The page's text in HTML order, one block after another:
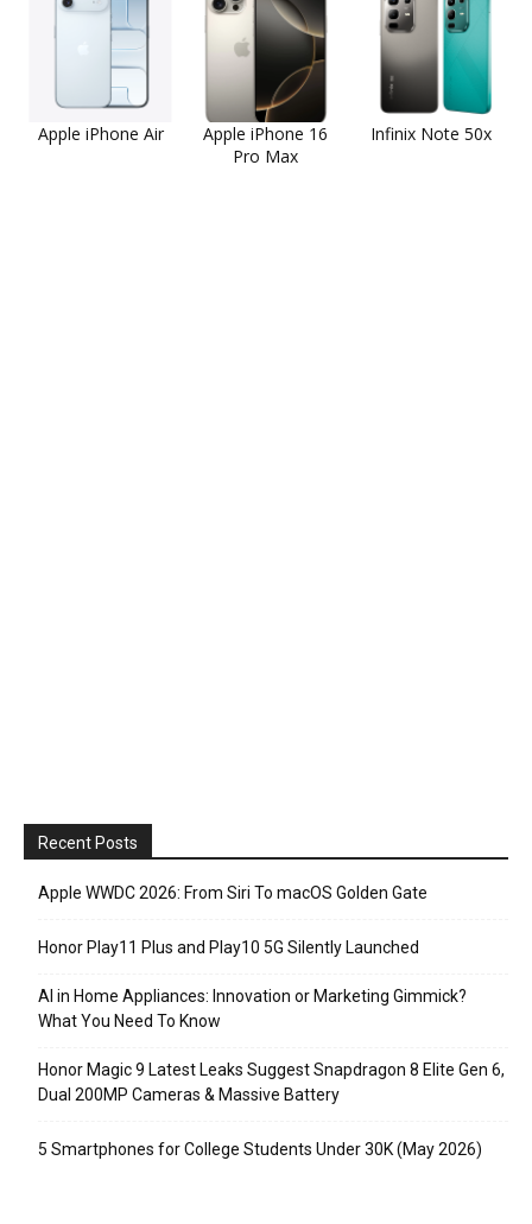
Apple iPhone Air
Apple iPhone 16
Pro Max
Infinix Note 50x
Recent Posts
Apple WWDC 2026: From Siri To macOS Golden Gate
Honor Play11 Plus and Play10 5G Silently Launched
AI in Home Appliances: Innovation or Marketing Gimmick?
What You Need To Know
Honor Magic 9 Latest Leaks Suggest Snapdragon 8 Elite Gen 6,
Dual 200MP Cameras & Massive Battery
5 Smartphones for College Students Under 30K (May 2026)